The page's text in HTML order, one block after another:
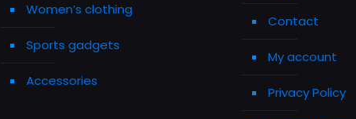
Women’s clothing
Sports gadgets
Accessories
Contact
My account
Privacy Policy